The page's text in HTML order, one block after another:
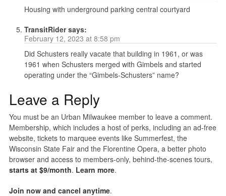
Housing with underground parking central courtyard
TransitRider says:
February 12, 2023 at 8:58 pm
Did Schusters really vacate that building in 1961, or was
1961 when Schusters merged with Gimbels and started
operating under the “Gimbels-Schusters” name?
Leave a Reply
You must be an Urban Milwaukee member to leave a comment.
Membership, which includes a host of perks, including an ad-free
website, tickets to marquee events like Summerfest, the
Wisconsin State Fair and the Florentine Opera, a better photo
browser and access to members-only, behind-the-scenes tours,
starts at $9/month. Learn more.
Join now and cancel anytime.